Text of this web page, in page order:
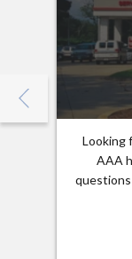
Looking
AAA